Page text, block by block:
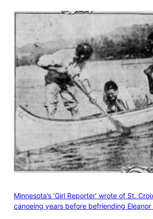
Minnesota’s ‘Girl Reporter’ wrote of St.
canoeing years before befriending Eleanor